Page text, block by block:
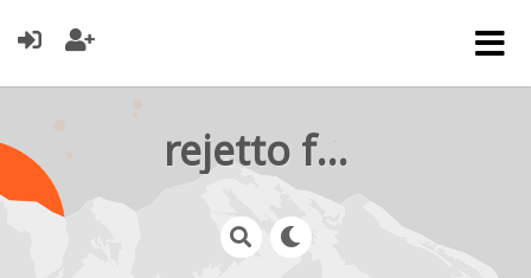
rejetto forum